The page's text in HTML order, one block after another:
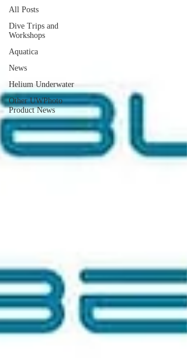
All Posts
Dive Trips and
Workshops
Aquatica
News
Helium Underwater
Other UWPhoto
Product News